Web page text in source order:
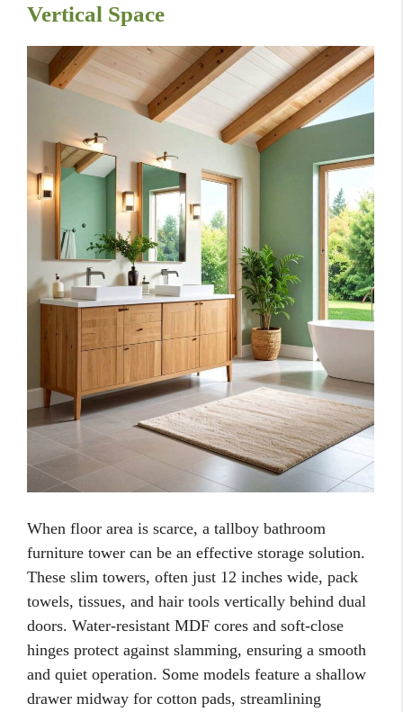
Vertical Space
When floor area is scarce, a tallboy bathroom
furniture tower can be an effective storage solution.
These slim towers, often just 12 inches wide, pack
towels, tissues, and hair tools vertically behind dual
doors. Water-resistant MDF cores and soft-close
hinges protect against slamming, ensuring a smooth
and quiet operation. Some models feature a shallow
drawer midway for cotton pads, streamlining